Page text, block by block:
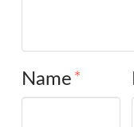
Name*